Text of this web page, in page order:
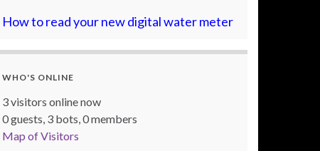
How to read your new digital water meter
WHO'S ONLINE
3 visitors online now
0 guests, 3 bots,0 members
Map of Visitors